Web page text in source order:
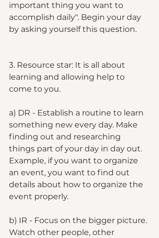
important thing you want to
accomplish daily". Begin your day
by asking yourself this question.
3. Resource star: It is all about
learning and allowing help to
come to you.
a) DR - Establish a routine to learn
something new every day. Make
finding out and researching
things part of your day in day out.
Example, if you want to organize
an event, you want to find out
details about how to organize the
event properly.
b) IR - Focus on the bigger picture.
Watch other people, other